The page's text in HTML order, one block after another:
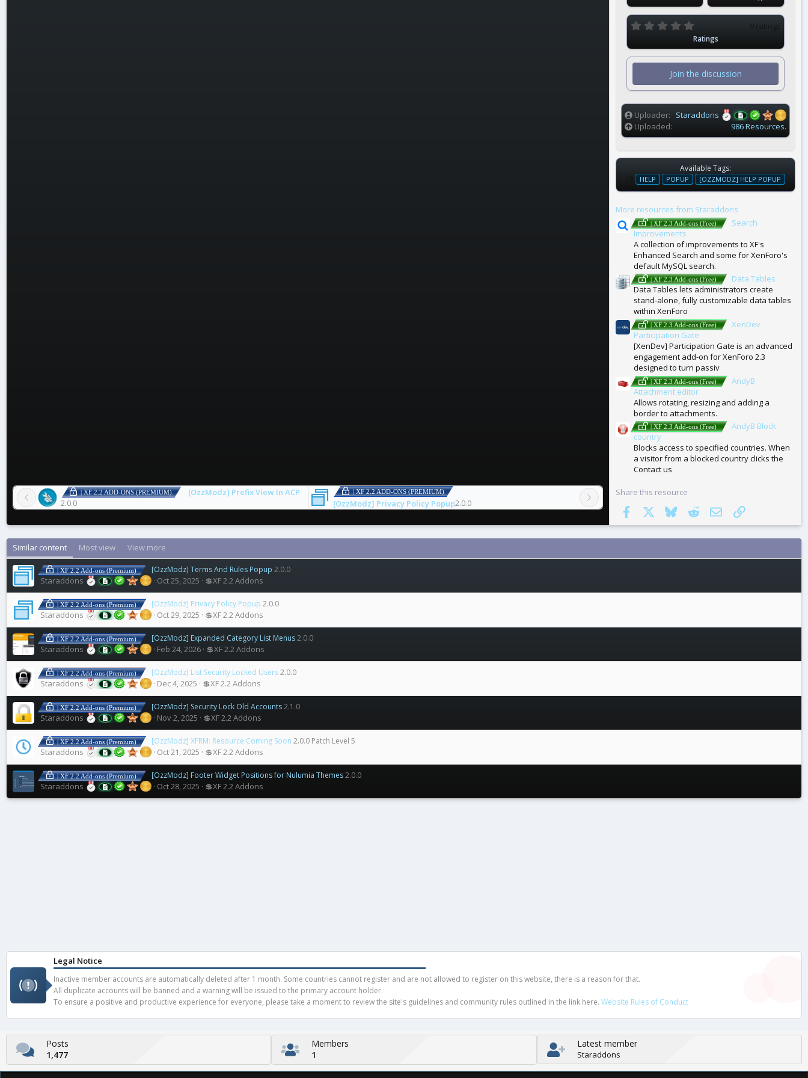
| XF 2.2 ADD-ONS (PREMIUM) [OzzModz] Prefix View In ACP
2.0.0
| XF 2.2 ADD-ONS (PREMIUM)
[OzzModz] Privacy Policy Popup2.0.0
.
0
0
s
t
a
r
s
)
0 ratings
Ratings
Join the discussion
Uploader
Staraddons
Uploaded
986 Resources.
Available Tags:
T
A
S
HELP POPUP [OZZMODZ] HELP POPUP
More resources from Staraddons
| XF 2.3 Add-ons (Free)
Search
Improvements
A collection of improvements to XF's
Enhanced Search and some for XenForo's
default MySQL search.
| XF 2.3 Add-ons (Free)
Data Tables
Data Tables lets administrators create
stand-alone, fully customizable data tables
within XenForo
| XF 2.3 Add-ons (Free)
XenDev
Participation Gate
[XenDev] Participation Gate is an advanced
engagement add-on for XenForo 2.3
designed to turn passiv
| XF 2.3 Add-ons (Free)
AndyB
Attachment editor
Allows rotating, resizing and adding a
border to attachments.
| XF 2.3 Add-ons (Free)
AndyB Block
country
Blocks access to specified countries. When
a visitor from a blocked country clicks the
Contact us
Share this resource
Facebook
BlueskyRedditEmail Link
Similar content Most view View more
| XF 2.2 Add-ons (Premium) [OzzModz] Terms And Rules Popup 2.0.0
Staraddons Oct 25, 2025 💲XF 2.2 Addons
| XF 2.2 Add-ons (Premium) [OzzModz] Privacy Policy Popup 2.0.0
Staraddons Oct 29, 2025 💲XF 2.2 Addons
| XF 2.2 Add-ons (Premium) [OzzModz] Expanded Category List Menus2.0.0
Staraddons Feb 24, 2026 💲XF 2.2 Addons
| XF 2.2 Add-ons (Premium) [OzzModz] List Security Locked Users2.0.0
Staraddons Dec 4, 2025 💲XF 2.2 Addons
| XF 2.2 Add-ons (Premium) [OzzModz] Security Lock Old Accounts2.1.0
Staraddons Nov 2, 2025 💲XF 2.2 Addons
| XF 2.2 Add-ons (Premium) [OzzModz] XFRM: Resource Coming Soon 2.0.0 Patch Level 5
Staraddons Oct 21, 2025 💲XF 2.2 Addons
| XF 2.2 Add-ons (Premium) [OzzModz] Footer Widget Positions for Nulumia Themes2.0.0
Staraddons Oct 28, 2025 💲XF 2.2 Addons
Legal Notice
Inactive member accounts are automatically deleted after 1 month. Some countries cannot register and are not allowed to register on this website, there is a reason for that.
All duplicate accounts will be banned and a warning will be issued to the primary account holder.
To ensure a positive and productive experience for everyone, please take a moment to review the site's guidelines and community rules outlined in the link here. Website Rules of Conduct
Posts
1,477
Members
1
Latest member
Staraddons